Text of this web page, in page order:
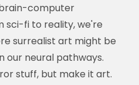
computer
sci-fi to reality, we're
surrealist art might be
our neural pathways.
stuff, but make it art.